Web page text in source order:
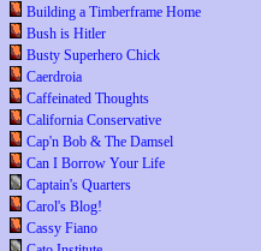
Building a Timberframe Home
Bush is Hitler
Busty Superhero Chick
Caerdroia
Caffeinated Thoughts
California Conservative
Cap'n Bob & The Damsel
Can I Borrow Your Life
Captain's Quarters
Carol's Blog!
Cassy Fiano